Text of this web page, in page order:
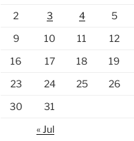
2
3 4 5
9
10 11 12
16
17 18 19
23
24 25 26
30
31
« Jul